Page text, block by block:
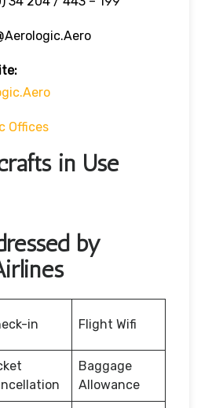
Offices
in Use
by
in Flight Wifi
Baggage
Allowance